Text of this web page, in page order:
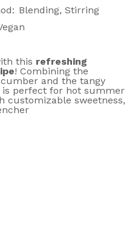
Blending, Stirring
this refreshing
! Combining the
and the tangy
perfect for hot summer
customizable sweetness,